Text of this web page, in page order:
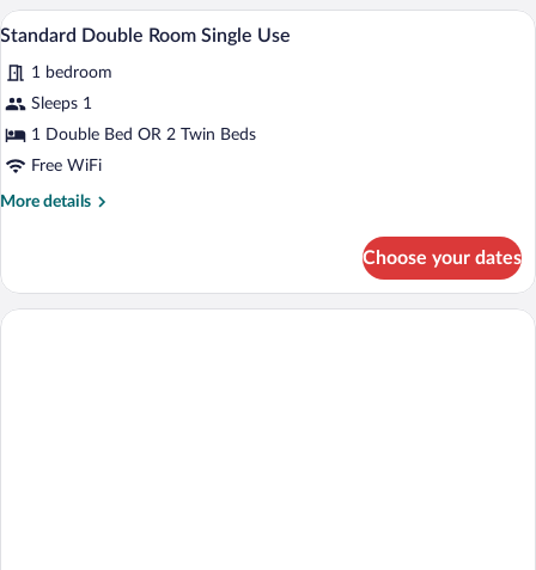
Single
Use,
View
photos
for
Standard
Double
A hotel room with a bed, desk, chair,
5
Standard Double Room Single Use
1 bedroom
Sleeps 1
1 Double Bed OR 2 Twin Beds
Free WiFi
More details
More
Double
Room
Choose your dates